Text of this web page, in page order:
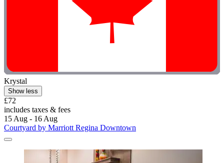
Krystal
Show less
£72
includes taxes & fees
15 Aug - 16 Aug
Courtyard by Marriott Regina Downtown